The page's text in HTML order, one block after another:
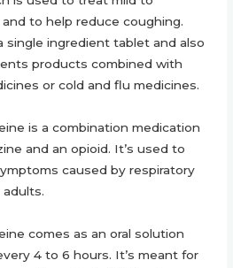
to help reduce coughing.
single ingredient tablet and also
products combined with
or cold and flu medicines.
is a combination medication
and an opioid. It’s used to
caused by respiratory
comes as an oral solution
4 to 6 hours. It’s meant for